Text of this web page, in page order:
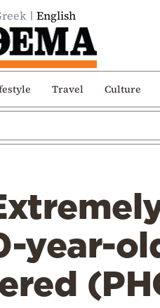
English
Travel Culture
year-